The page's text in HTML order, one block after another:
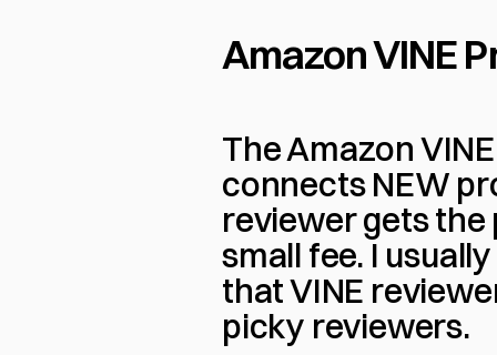
Amazon VINE
The Amazon
connects NEW
reviewer gets the
small fee. I
that VINE
picky reviewers.